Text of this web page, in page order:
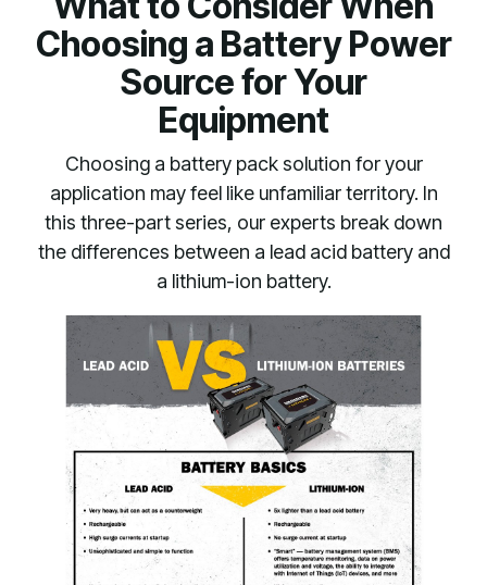
Choosing a Battery Power
Source for Your
Equipment
Choosing a battery pack solution for your
application may feel like unfamiliar territory. In
this three-part series, our experts break down
the differences between a lead acid battery and
a lithium-ion battery.